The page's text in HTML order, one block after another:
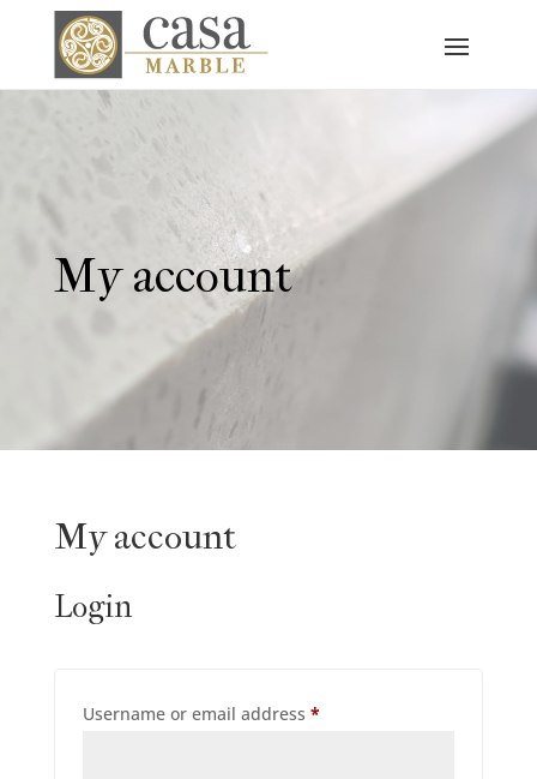
My account
My account
Login
Username or email address *Required